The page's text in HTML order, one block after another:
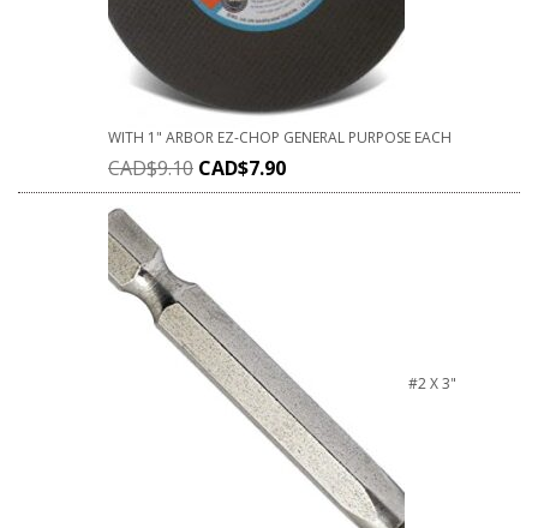
WITH 1" ARBOR EZ-CHOP GENERAL PURPOSE EACH
CAD$9.10 CAD$7.90
#2 X 3"